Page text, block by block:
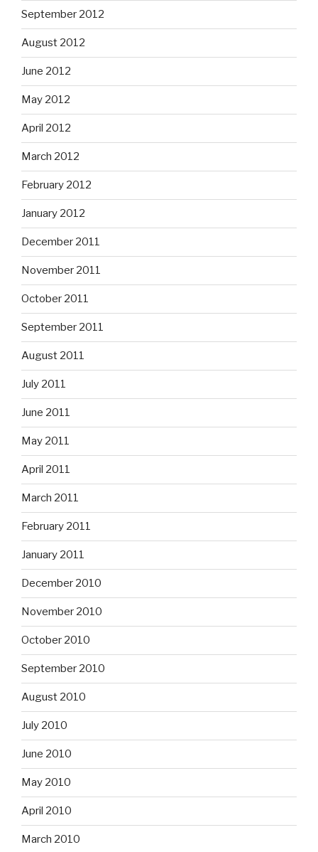
September 2012
August 2012
June 2012
May 2012
April 2012
March 2012
February 2012
January 2012
December 2011
November 2011
October 2011
September 2011
August 2011
July 2011
June 2011
May 2011
April 2011
March 2011
February 2011
January 2011
December 2010
November 2010
October 2010
September 2010
August 2010
July 2010
June 2010
May 2010
April 2010
March 2010